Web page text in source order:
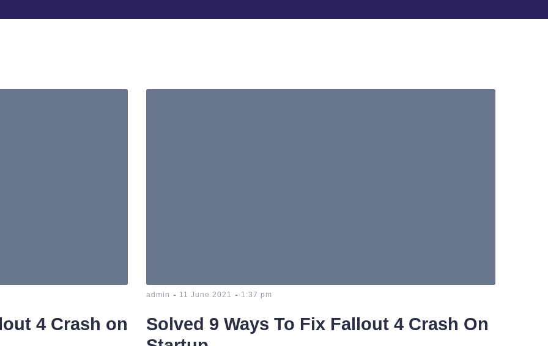
4 Crash on
admin - 11 June 2021 - 1:37 pm
Solved 9 Ways To Fix Fallout 4 Crash On